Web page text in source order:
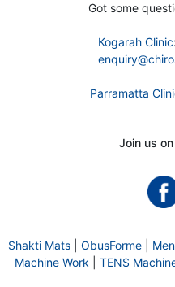
Got some
Kogarah Clinic
Parramatta
Join us
Shakti Mats| ObusForme|
Machine Work
TENS